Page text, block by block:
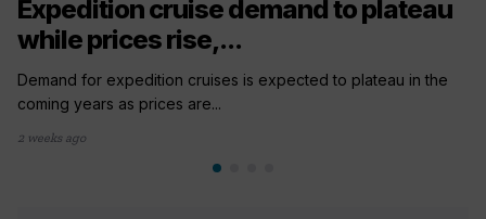
Expedition cruise demand to plateau
while prices rise,...
Demand for expedition cruises is expected to plateau in the
coming years as prices are...
2 weeks ago